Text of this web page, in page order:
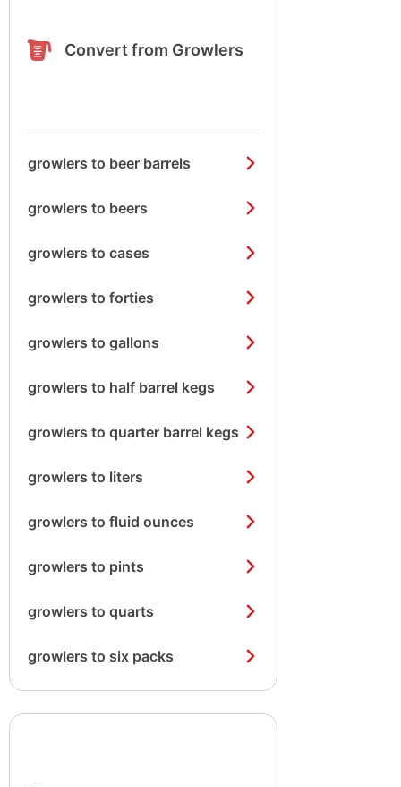
Convert from Growlers
growlers to beer barrels
growlers to beers
growlers to cases
growlers to forties
growlers to gallons
growlers to half barrel kegs
growlers to quarter barrel kegs
growlers to liters
growlers to fluid ounces
growlers to pints
growlers to quarts
growlers to six packs